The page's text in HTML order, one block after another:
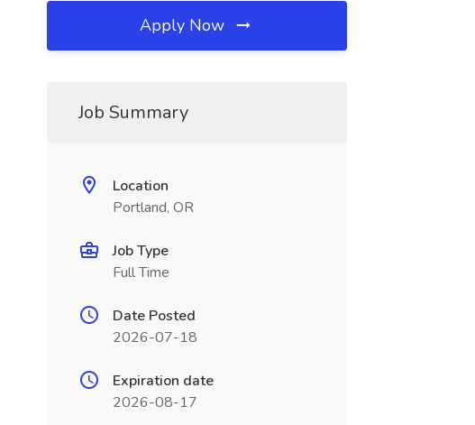
Apply Now
Job Summary
Location
Portland, OR
Job Type
Full Time
Date Posted
2026-07-18
Expiration date
2026-08-17